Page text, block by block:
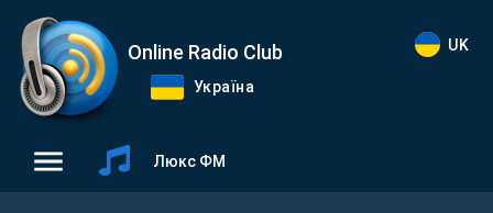
Online Radio Club
Україна
UK
Люкс ФМ